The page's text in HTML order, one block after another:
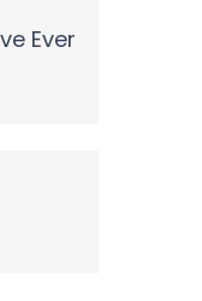
Ever